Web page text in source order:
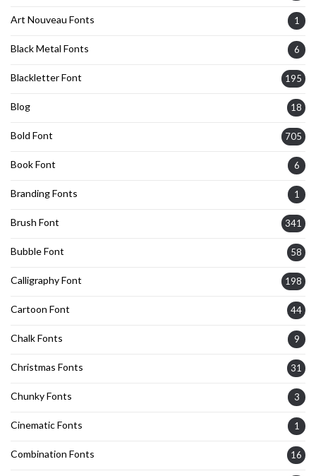
Art Nouveau Fonts 1
Black Metal Fonts 6
Blackletter Font 195
Blog 18
Bold Font 705
Book Font 6
Branding Fonts 1
Brush Font 341
Bubble Font 58
Calligraphy Font 198
Cartoon Font 44
Chalk Fonts 9
Christmas Fonts 31
Chunky Fonts 3
Cinematic Fonts 1
Combination Fonts 16